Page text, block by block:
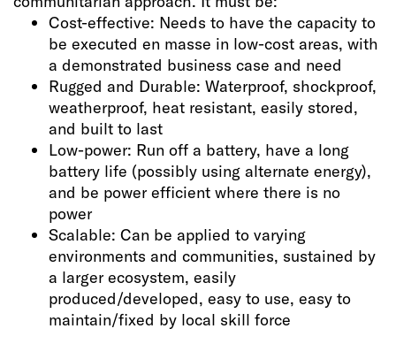
Cost-effective: Needs to have the capacity to
be executed en masse in low-cost areas, with
a demonstrated business case and need
Rugged and Durable: Waterproof, shockproof,
weatherproof, heat resistant, easily stored,
and built to last
Low-power: Run off a battery, have a long
battery life (possibly using alternate energy),
and be power efficient where there is no
power
Scalable: Can be applied to varying
environments and communities, sustained by
a larger ecosystem, easily
produced/developed, easy to use, easy to
maintain/fixed by local skill force